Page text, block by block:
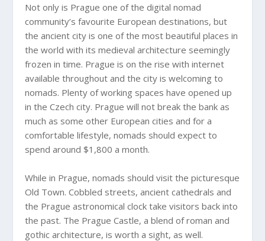
Not only is Prague one of the digital nomad
community’s favourite European destinations, but
the ancient city is one of the most beautiful places in
the world with its medieval architecture seemingly
frozen in time. Prague is on the rise with internet
available throughout and the city is welcoming to
nomads. Plenty of working spaces have opened up
in the Czech city. Prague will not break the bank as
much as some other European cities and for a
comfortable lifestyle, nomads should expect to
spend around $1,800 a month.
While in Prague, nomads should visit the picturesque
Old Town. Cobbled streets, ancient cathedrals and
the Prague astronomical clock take visitors back into
the past. The Prague Castle, a blend of roman and
gothic architecture, is worth a sight, as well.